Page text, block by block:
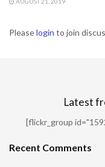
Pleaselogin to join
Latest
[flickr_group
Recent Comments